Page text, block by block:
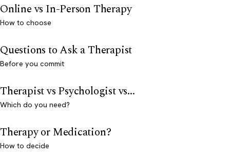
Online vs In-Person Therapy
How to choose
Questions to Ask a Therapist
Before you commit
Therapist vs Psychologist vs...
Which do you need?
Therapy or Medication?
How to decide